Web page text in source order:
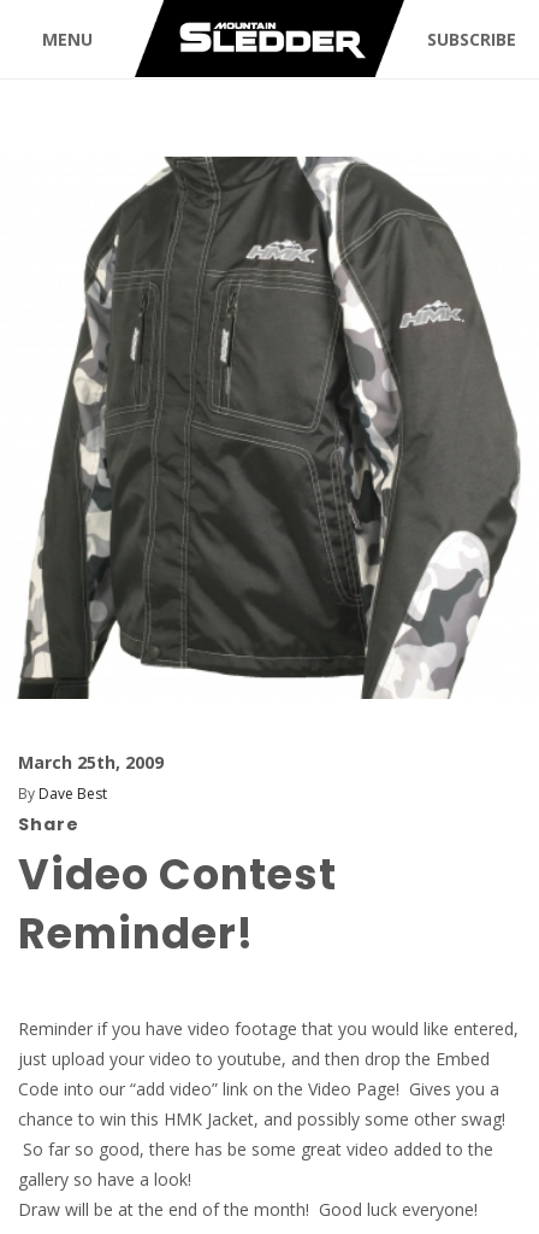
MENU SUBSCRIBE
March 25th, 2009
By Dave Best
Share
Video Contest
Reminder!
Reminder if you have video footage that you would like entered,
just upload your video to youtube, and then drop the Embed
Code into our “add video” link on the Video Page! Gives you a
chance to win this HMK Jacket, and possibly some other swag!
So far so good, there has be some great video added to the
gallery so have a look!
Draw will be at the end of the month! Good luck everyone!